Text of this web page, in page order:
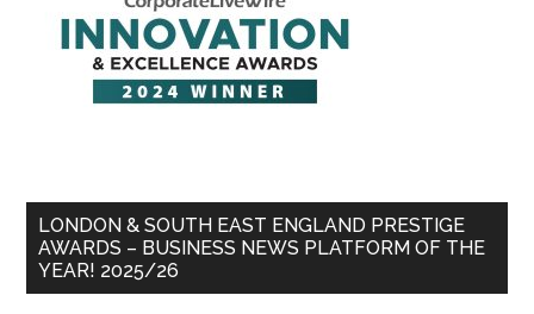
LONDON & SOUTH EAST ENGLAND PRESTIGE
AWARDS – BUSINESS NEWS PLATFORM OF THE
YEAR! 2025/26